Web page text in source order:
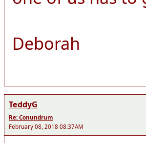
Deborah
TeddyG
Re: Conundrum
February 08, 2018 08:37AM